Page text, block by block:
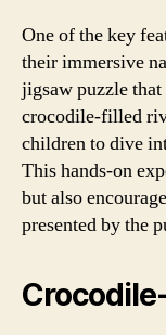
One of the key
their immersive
jigsaw puzzle that
crocodile-filled
children to dive
This hands-on
but also
presented by the